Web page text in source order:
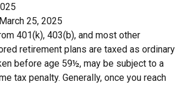
25, 2025
401(k), 403(b), and most other
retirement plans are taxed as ordinary
before age 59½, may be subject to a
tax penalty. Generally, once you reach